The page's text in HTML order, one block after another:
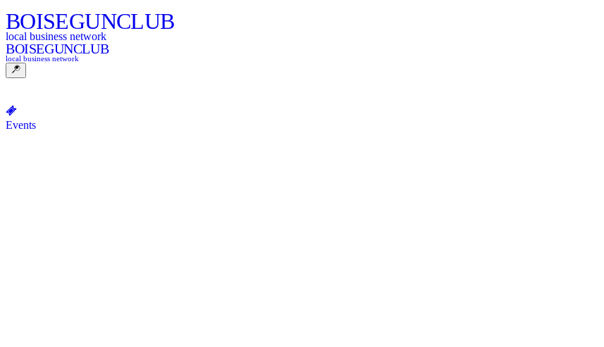
BOISEGUNCLUB
local business network
BOISEGUNCLUB
local business network
Events